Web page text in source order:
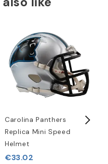
Carolina Panthers
Replica Mini Speed
Helmet
€33.02